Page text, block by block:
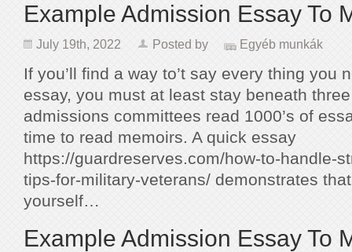
Example Admission Essay To
July 19th, 2022 Posted by Egyéb munkák
If you’ll find a way to’t say every thing you
essay, you must at least stay beneath
admissions committees read 1000’s of
time to read memoirs. A quick essay
https://guardreserves.com/how-to-handle-
tips-for-military-veterans/ demonstrates
yourself…
Example Admission Essay To